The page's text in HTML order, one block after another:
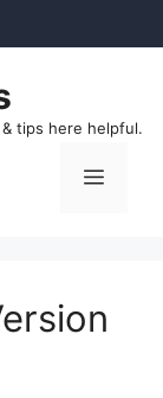
tips here helpful.
Menu